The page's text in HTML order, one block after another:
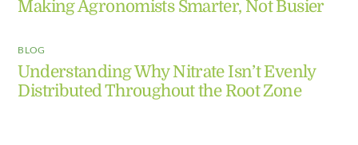
Making Agronomists Smarter, Not Busier
BLOG
Understanding Why Nitrate Isn’t Evenly
Distributed Throughout the Root Zone